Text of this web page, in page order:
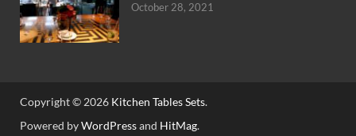
October 28, 2021
Copyright © 2026 Kitchen Tables Sets.
Powered byWordPressand HitMag.